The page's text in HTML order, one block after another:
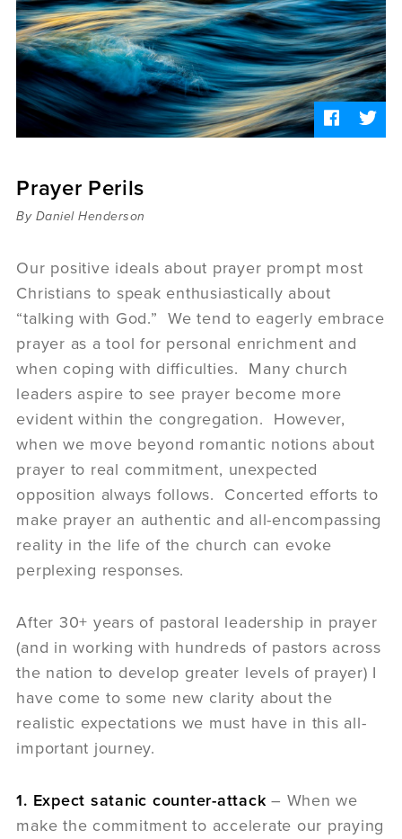
Sermons
Videos
Audio
Daniel's Blog
Podcast
women
Prayer Perils
By Daniel Henderson
Our positive ideals about prayer prompt most
Christians to speak enthusiastically about
“talking with God.” We tend to eagerly embrace
prayer as a tool for personal enrichment and
when coping with difficulties. Many church
leaders aspire to see prayer become more
evident within the congregation. However,
when we move beyond romantic notions about
prayer to real commitment, unexpected
opposition always follows. Concerted efforts to
make prayer an authentic and all-encompassing
reality in the life of the church can evoke
perplexing responses.
After 30+ years of pastoral leadership in prayer
(and in working with hundreds of pastors across
the nation to develop greater levels of prayer) I
have come to some new clarity about the
realistic expectations we must have in this all-
important journey.
1. Expect satanic counter-attack – When we
make the commitment to accelerate our praying